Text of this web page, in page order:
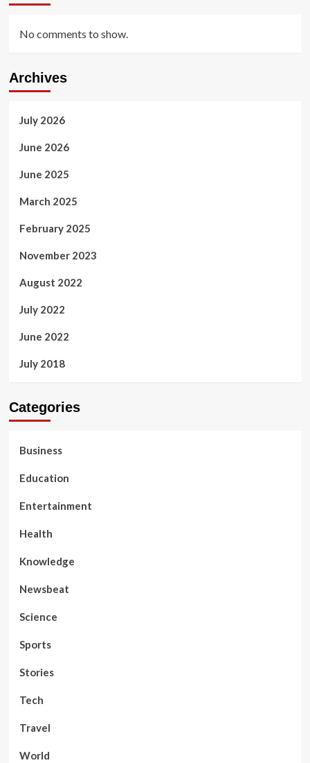
No comments to show.
Archives
July 2026
June 2026
June 2025
March 2025
February 2025
November 2023
August 2022
July 2022
June 2022
July 2018
Categories
Business
Education
Entertainment
Health
Knowledge
Newsbeat
Science
Sports
Stories
Tech
Travel
World